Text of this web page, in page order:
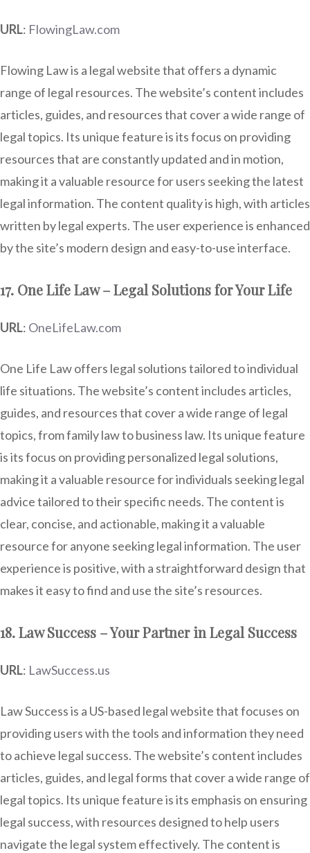
URL: FlowingLaw.com
Flowing Law is a legal website that offers a dynamic
range of legal resources. The website’s content includes
articles, guides, and resources that cover a wide range of
legal topics. Its unique feature is its focus on providing
resources that are constantly updated and in motion,
making it a valuable resource for users seeking the latest
legal information. The content quality is high, with articles
written by legal experts. The user experience is enhanced
by the site’s modern design and easy-to-use interface.
17. One Life Law – Legal Solutions for Your Life
URL: OneLifeLaw.com
One Life Law offers legal solutions tailored to individual
life situations. The website’s content includes articles,
guides, and resources that cover a wide range of legal
topics, from family law to business law. Its unique feature
is its focus on providing personalized legal solutions,
making it a valuable resource for individuals seeking legal
advice tailored to their specific needs. The content is
clear, concise, and actionable, making it a valuable
resource for anyone seeking legal information. The user
experience is positive, with a straightforward design that
makes it easy to find and use the site’s resources.
18. Law Success – Your Partner in Legal Success
URL: LawSuccess.us
Law Success is a US-based legal website that focuses on
providing users with the tools and information they need
to achieve legal success. The website’s content includes
articles, guides, and legal forms that cover a wide range of
legal topics. Its unique feature is its emphasis on ensuring
legal success, with resources designed to help users
navigate the legal system effectively. The content is